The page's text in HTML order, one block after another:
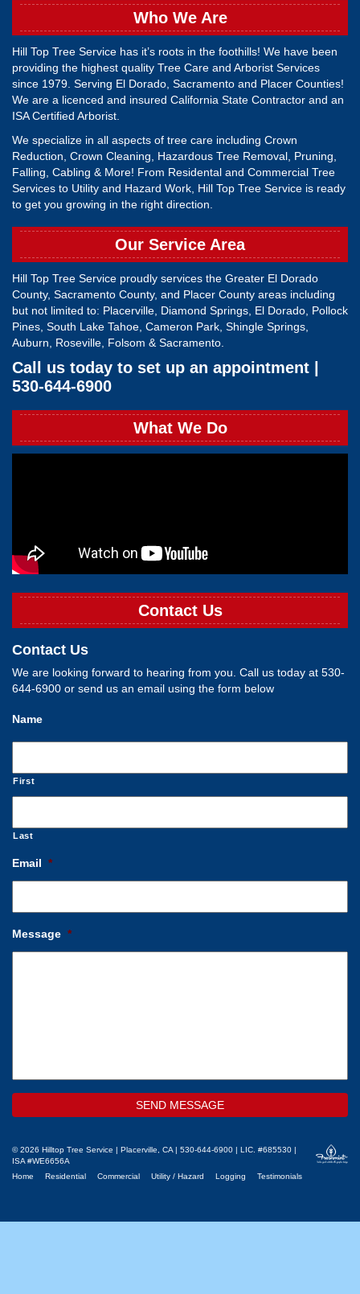
Who We Are
Hill Top Tree Service has it’s roots in the foothills! We have been
providing the highest quality Tree Care and Arborist Services
since 1979. Serving El Dorado, Sacramento and Placer Counties!
We are a licenced and insured California State Contractor and an
ISA Certified Arborist.
We specialize in all aspects of tree care including Crown
Reduction, Crown Cleaning, Hazardous Tree Removal, Pruning,
Falling, Cabling & More! From Residental and Commercial Tree
Services to Utility and Hazard Work, Hill Top Tree Service is ready
to get you growing in the right direction.
Our Service Area
Hill Top Tree Service proudly services the Greater El Dorado
County, Sacramento County, and Placer County areas including
but not limited to: Placerville, Diamond Springs, El Dorado, Pollock
Pines, South Lake Tahoe, Cameron Park, Shingle Springs,
Auburn, Roseville, Folsom & Sacramento.
Call us today to set up an appointment |
530-644-6900
What We Do
Contact Us
Contact Us
We are looking forward to hearing from you. Call us today at 530-
644-6900 or send us an email using the form below
Name
First
Last
Email *
Message *
© 2026 Hilltop Tree Service | Placerville, CA | 530-644-6900 | LIC. #685530 |
ISA #WE6656A
Home
Residential Commercial Utility / Hazard Logging Testimonials